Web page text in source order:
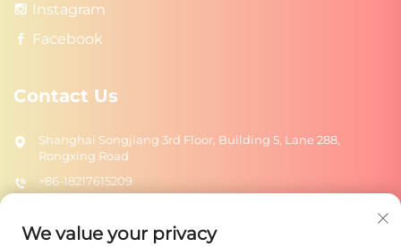
Instagram
Facebook
Contact Us
Shanghai Songjiang 3rd Floor, Building 5, Lane 288,
Rongxing Road
+86-18217615209
We value your privacy